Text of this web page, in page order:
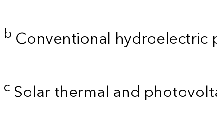
b Conventional hydroelectric
c Solar thermal and